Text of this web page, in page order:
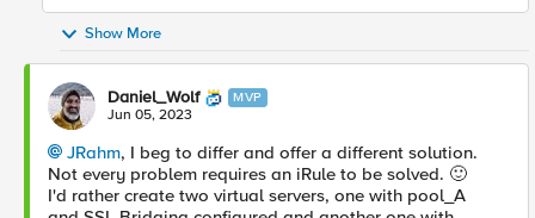
Show More
Daniel_Wolf MVP
Jun 05, 2023
JRahm, I beg to differ and offer a different solution.
Not every problem requires an iRule to be solved. 🙂
I'd rather create two virtual servers, one with pool_A